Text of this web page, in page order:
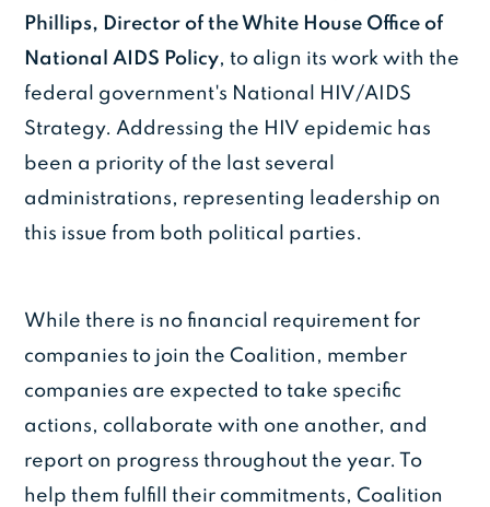
Phillips, Director of the White House Office of
National AIDS Policy, to align its work with the
federal government's National HIV/AIDS
Strategy. Addressing the HIV epidemic has
been a priority of the last several
administrations, representing leadership on
this issue from both political parties.
While there is no financial requirement for
companies to join the Coalition, member
companies are expected to take specific
actions, collaborate with one another, and
report on progress throughout the year. To
help them fulfill their commitments, Coalition